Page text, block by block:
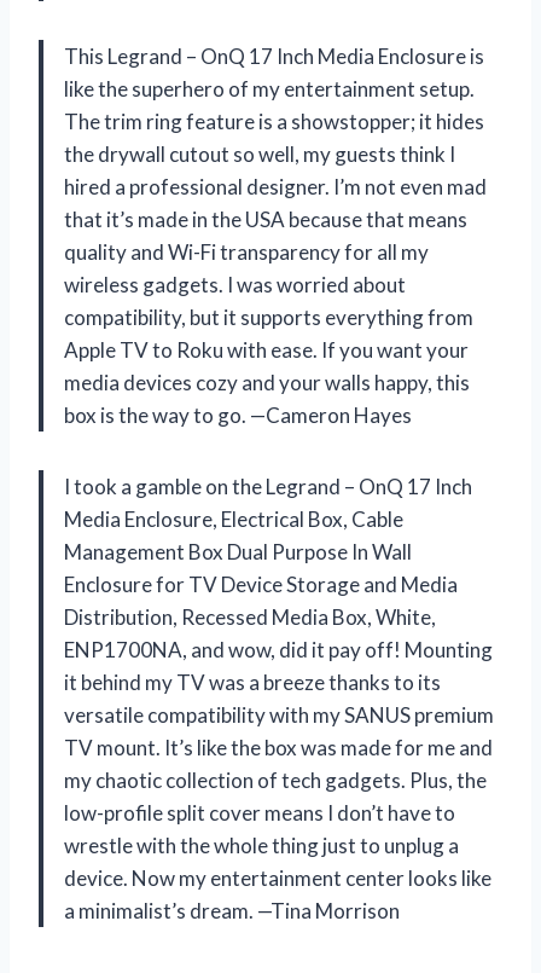
This Legrand – OnQ 17 Inch Media Enclosure is
like the superhero of my entertainment setup.
The trim ring feature is a showstopper; it hides
the drywall cutout so well, my guests think I
hired a professional designer. I’m not even mad
that it’s made in the USA because that means
quality and Wi-Fi transparency for all my
wireless gadgets. I was worried about
compatibility, but it supports everything from
Apple TV to Roku with ease. If you want your
media devices cozy and your walls happy, this
box is the way to go. —Cameron Hayes
I took a gamble on the Legrand – OnQ 17 Inch
Media Enclosure, Electrical Box, Cable
Management Box Dual Purpose In Wall
Enclosure for TV Device Storage and Media
Distribution, Recessed Media Box, White,
ENP1700NA, and wow, did it pay off! Mounting
it behind my TV was a breeze thanks to its
versatile compatibility with my SANUS premium
TV mount. It’s like the box was made for me and
my chaotic collection of tech gadgets. Plus, the
low-profile split cover means I don’t have to
wrestle with the whole thing just to unplug a
device. Now my entertainment center looks like
a minimalist’s dream. —Tina Morrison